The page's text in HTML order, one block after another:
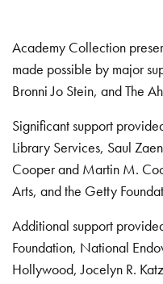
Academy Collection
made possible by major
Bronni Jo Stein, and The
Significant support
Library Services, Saul
Cooper and Martin M.
Arts, and the Getty
Additional support
Foundation, National
Hollywood, Jocelyn R.